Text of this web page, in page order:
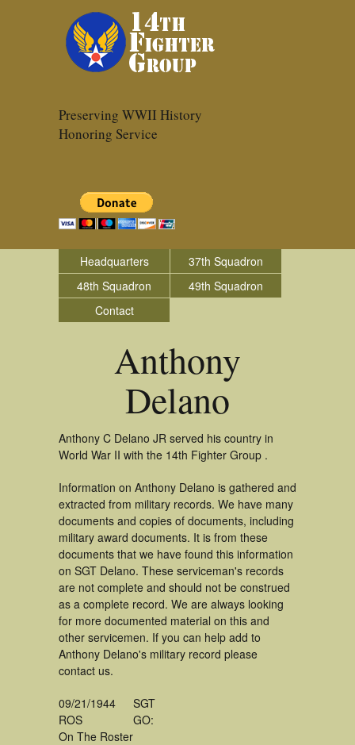
Preserving WWII History
Honoring Service
Headquarters
37th Squadron
48th Squadron
49th Squadron
Contact
Anthony
Delano
Anthony C Delano JR served his country in
World War II with the 14th Fighter Group .
Information on Anthony Delano is gathered and
extracted from military records. We have many
documents and copies of documents, including
military award documents. It is from these
documents that we have found this information
on SGT Delano. These serviceman's records
are not complete and should not be construed
as a complete record. We are always looking
for more documented material on this and
other servicemen. If you can help add to
Anthony Delano's military record please
contact us.
09/21/1944
ROS
On The Roster
SGT
GO: